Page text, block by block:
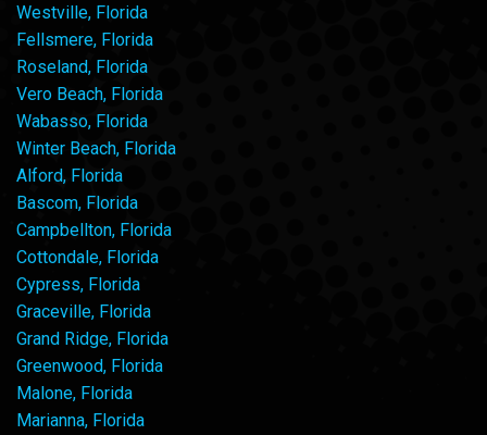
Westville, Florida
Fellsmere, Florida
Roseland, Florida
Vero Beach, Florida
Wabasso, Florida
Winter Beach, Florida
Alford, Florida
Bascom, Florida
Campbellton, Florida
Cottondale, Florida
Cypress, Florida
Graceville, Florida
Grand Ridge, Florida
Greenwood, Florida
Malone, Florida
Marianna, Florida